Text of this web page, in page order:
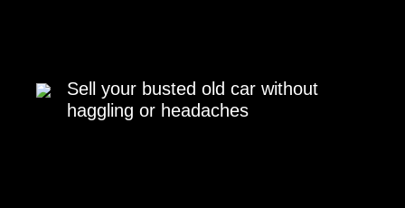
Sell your busted old car without
haggling or headaches